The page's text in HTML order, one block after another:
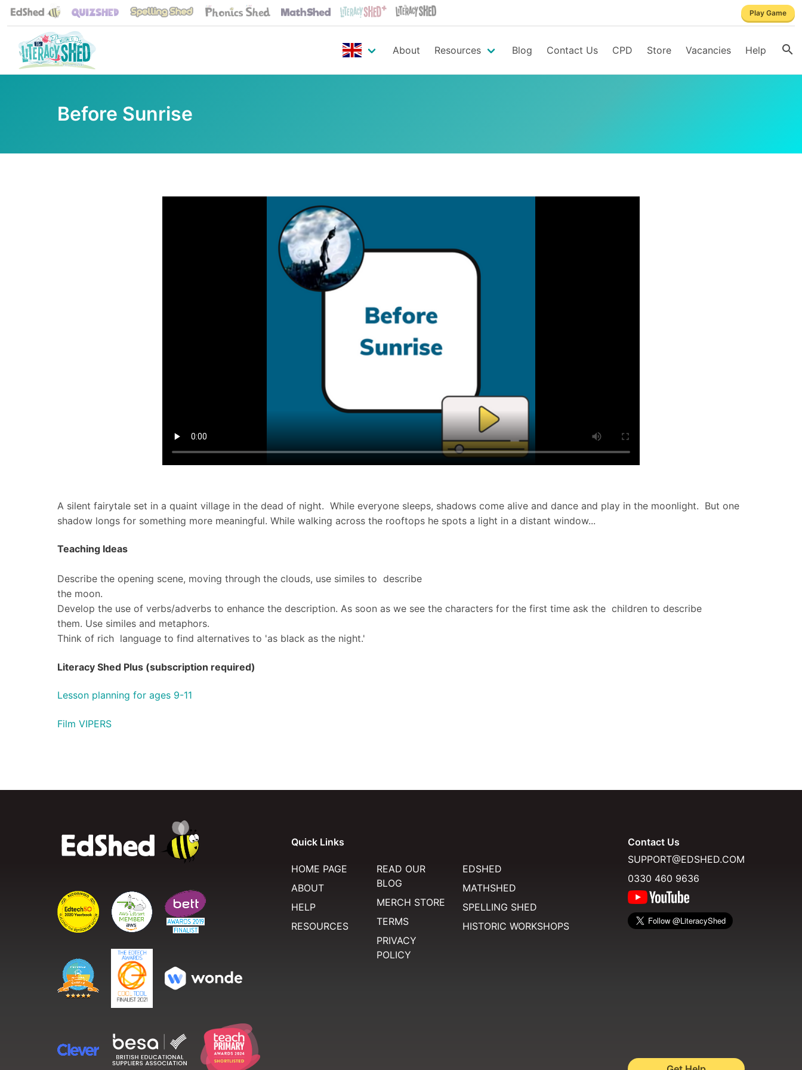
Play Game
About Resources Blog Contact Us CPD Store Vacancies Help
Before Sunrise
A silent fairytale set in a quaint village in the dead of night. While everyone sleeps, shadows come alive and dance and play in the moonlight. But one
shadow longs for something more meaningful. While walking across the rooftops he spots a light in a distant window...
Teaching Ideas
Describe the opening scene, moving through the clouds, use similes to describe
the moon.
Develop the use of verbs/adverbs to enhance the description. As soon as we see the characters for the first time ask the children to describe
them. Use similes and metaphors.
​Think of rich language to find alternatives to 'as black as the night.'
Literacy Shed Plus (subscription required)
Lesson planning for ages 9-11
Film VIPERS
Quick Links
HOME PAGE
ABOUT
HELP
RESOURCES
READ OUR
BLOG
MERCH STORE
TERMS
PRIVACY
POLICY
EDSHED
MATHSHED
SPELLING SHED
HISTORIC WORKSHOPS
Contact Us
SUPPORT@EDSHED.COM
0330 460 9636